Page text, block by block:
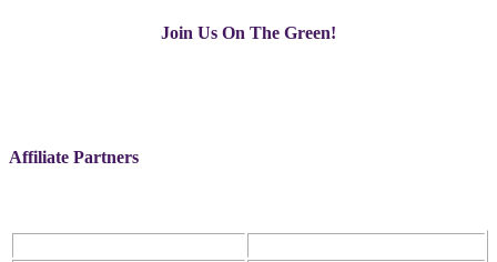
Join Us On The Green!
Affiliate Partners